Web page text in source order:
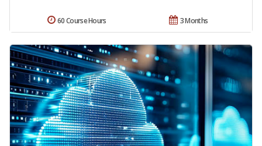
3 Months
60 Course Hours